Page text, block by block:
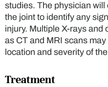
studies. The physician
the joint to identify any
injury. Multiple X-rays and
as CT and MRI scans
location and severity of
Treatment